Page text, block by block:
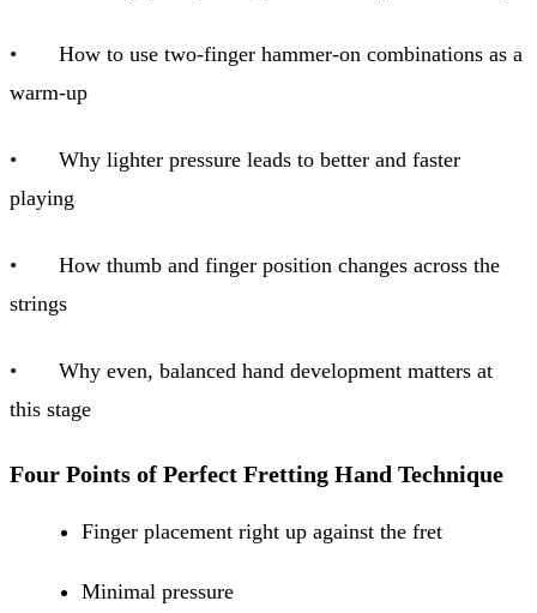
• How to use two-finger hammer-on combinations as a
warm-up
• Why lighter pressure leads to better and faster
playing
• How thumb and finger position changes across the
strings
• Why even, balanced hand development matters at
this stage
Four Points of Perfect Fretting Hand Technique
Finger placement right up against the fret
Minimal pressure